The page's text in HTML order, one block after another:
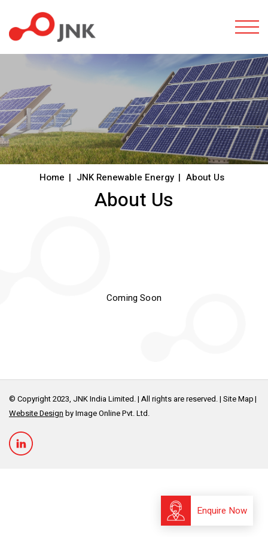
Home JNK Renewable Energy About Us
About Us
Coming Soon
© Copyright 2023, JNK India Limited. | All rights are reserved. | Site Map
Website Design by Image Online Pvt. Ltd.
Enquire Now